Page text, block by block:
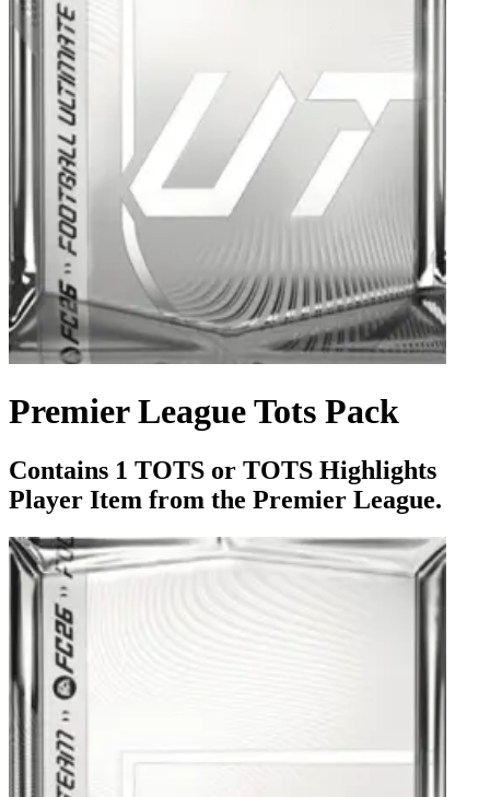
Premier League Tots Pack
Contains 1 TOTS or TOTS Highlights
Player Item from the Premier League.